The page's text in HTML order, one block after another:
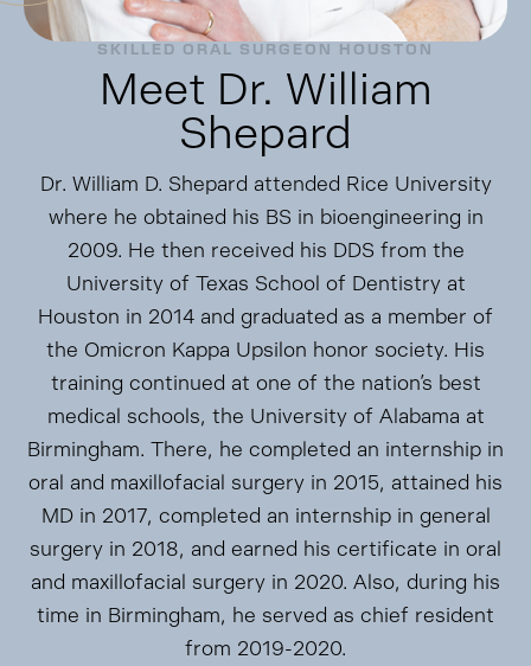
SKILLED ORAL SURGEON HOUSTON
Meet Dr. William
Shepard
Dr. William D. Shepard attended Rice University
where he obtained his BS in bioengineering in
2009. He then received his DDS from the
University of Texas School of Dentistry at
Houston in 2014 and graduated as a member of
the Omicron Kappa Upsilon honor society. His
training continued at one of the nation’s best
medical schools, the University of Alabama at
Birmingham. There, he completed an internship in
oral and maxillofacial surgery in 2015, attained his
MD in 2017, completed an internship in general
surgery in 2018, and earned his certificate in oral
and maxillofacial surgery in 2020. Also, during his
time in Birmingham, he served as chief resident
from 2019-2020.